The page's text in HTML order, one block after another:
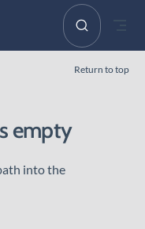
Return to top
empty
into the